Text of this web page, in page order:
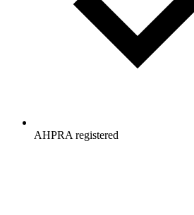
AHPRA registered